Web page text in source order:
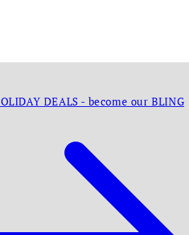
DEALS - become our BLING